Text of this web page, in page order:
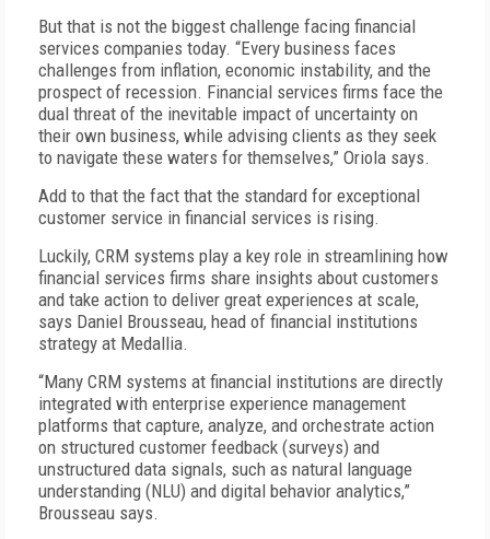
But that is not the biggest challenge facing financial
services companies today. “Every business faces
challenges from inflation, economic instability, and the
prospect of recession. Financial services firms face the
dual threat of the inevitable impact of uncertainty on
their own business, while advising clients as they seek
to navigate these waters for themselves,” Oriola says.
Add to that the fact that the standard for exceptional
customer service in financial services is rising.
Luckily, CRM systems play a key role in streamlining how
financial services firms share insights about customers
and take action to deliver great experiences at scale,
says Daniel Brousseau, head of financial institutions
strategy at Medallia.
“Many CRM systems at financial institutions are directly
integrated with enterprise experience management
platforms that capture, analyze, and orchestrate action
on structured customer feedback (surveys) and
unstructured data signals, such as natural language
understanding (NLU) and digital behavior analytics,”
Brousseau says.